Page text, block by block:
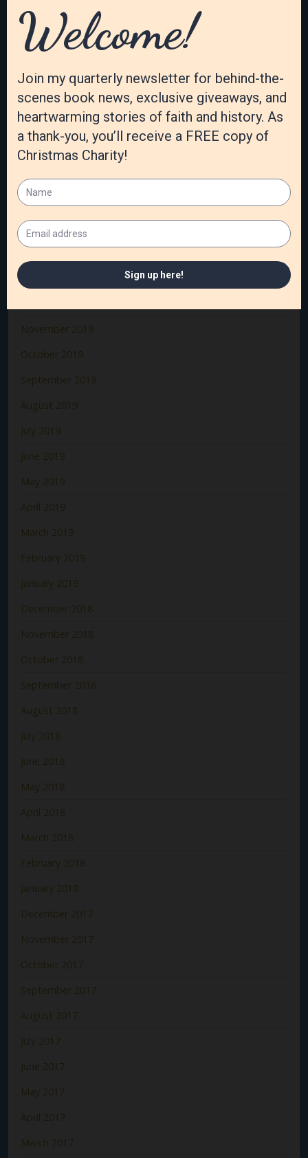
November 2020
October 2020
September 2020
August 2020
July 2020
June 2020
May 2020
April 2020
March 2020
November 2019
October 2019
September 2019
August 2019
July 2019
June 2019
May 2019
April 2019
March 2019
February 2019
January 2019
December 2018
November 2018
October 2018
September 2018
August 2018
July 2018
June 2018
May 2018
April 2018
March 2018
February 2018
January 2018
December 2017
November 2017
October 2017
September 2017
August 2017
July 2017
June 2017
May 2017
April 2017
March 2017